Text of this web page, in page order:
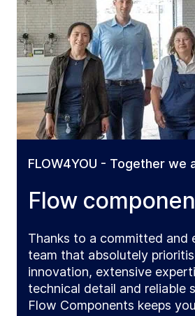
FLOW4YOU - Together we
Flow
Thanks to a committed and
team that absolutely
innovation, extensive
technical detail and reliable
Flow Components keeps